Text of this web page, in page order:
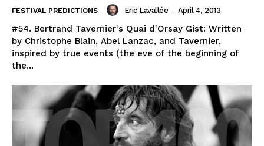
FESTIVAL PREDICTIONS Eric Lavallée - April 4, 2013
#54. Bertrand Tavernier's Quai d'Orsay Gist: Written
by Christophe Blain, Abel Lanzac, and Tavernier,
inspired by true events (the eve of the beginning of
the...